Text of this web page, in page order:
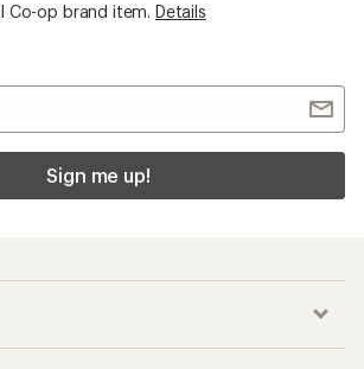
Co-op brand item. Details
Sign me up!